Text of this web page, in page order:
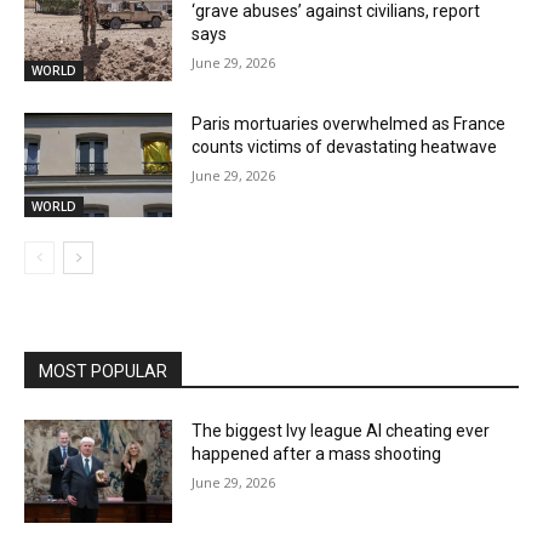
WORLD
‘grave abuses’ against civilians, report
says
June 29, 2026
WORLD
Paris mortuaries overwhelmed as France
counts victims of devastating heatwave
June 29, 2026
MOST POPULAR
The biggest Ivy league AI cheating ever
happened after a mass shooting
June 29, 2026